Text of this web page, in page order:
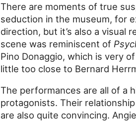
There are moments of true
seduction in the museum, for
direction, but it’s also a visual
scene was reminiscent of
Pino Donaggio, which is very
little too close to Bernard
The performances are all of a
protagonists. Their
are also quite convincing.